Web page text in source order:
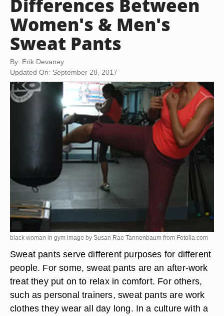
Differences Between
Women's & Men's
Sweat Pants
By: Erik Devaney
Updated On: September 28, 2017
black woman in gym image by Susan Rae Tannenbaum from Fotolia.com
Sweat pants serve different purposes for different
people. For some, sweat pants are an after-work
treat they put on to relax in comfort. For others,
such as personal trainers, sweat pants are work
clothes they wear all day long. In a culture with a